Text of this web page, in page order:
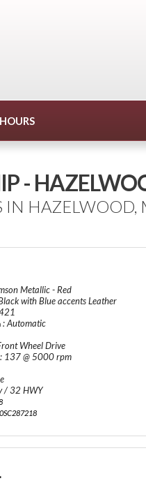
-
IN HAZELWOOD,
Metallic - Red
with Blue accents Leather
: Automatic
Wheel Drive
: 137 @ 5000 rpm
/ 32 HWY